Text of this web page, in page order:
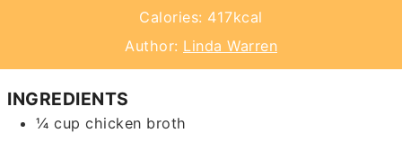
Calories: 417kcal
Author: Linda Warren
INGREDIENTS
¼ cup chicken broth